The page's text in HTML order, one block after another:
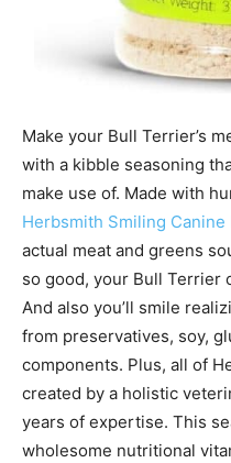
Make your Bull Terrier’s
with a kibble seasoning
make use of. Made with
Herbsmith Smiling
actual meat and greens
so good, your Bull Terrier
And also you’ll smile
from preservatives, soy,
components. Plus, all of
created by a holistic
years of expertise. This
wholesome nutritional